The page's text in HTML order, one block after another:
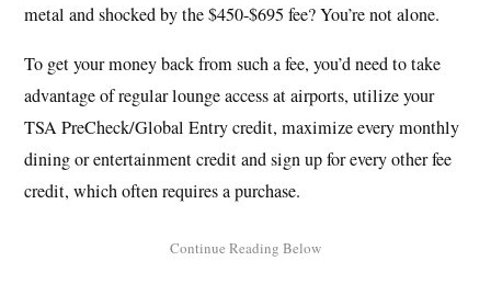
metal and shocked by the $450-$695 fee? You’re not alone.
To get your money back from such a fee, you’d need to take
advantage of regular lounge access at airports, utilize your
TSA PreCheck/Global Entry credit, maximize every monthly
dining or entertainment credit and sign up for every other fee
credit, which often requires a purchase.